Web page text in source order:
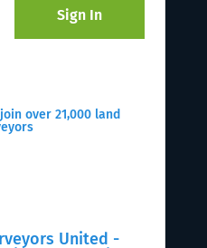
United -
Sign In
over 21,000 land